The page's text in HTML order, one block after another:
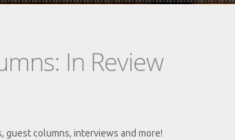
In Review
guest columns, interviews and more!